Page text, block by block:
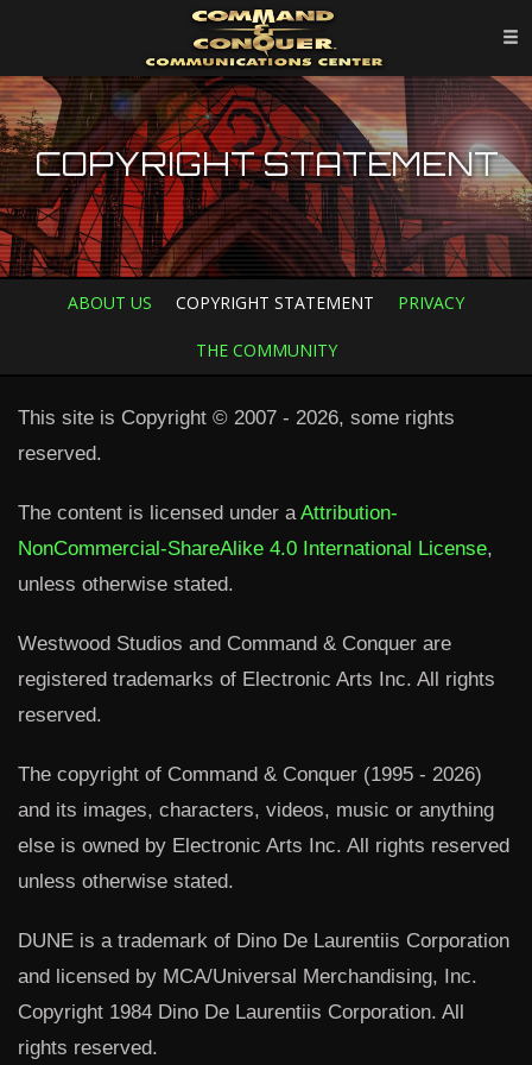
COPYRIGHT STATEMENT
ABOUT US COPYRIGHT STATEMENT PRIVACY
THE COMMUNITY
This site is Copyright © 2007 - 2026, some rights
reserved.
The content is licensed under aAttribution-
NonCommercial-ShareAlike 4.0 International License,
unless otherwise stated.
Westwood Studios and Command & Conquer are
registered trademarks of Electronic Arts Inc. All rights
reserved.
The copyright of Command & Conquer (1995 - 2026)
and its images, characters, videos, music or anything
else is owned by Electronic Arts Inc. All rights reserved
unless otherwise stated.
DUNE is a trademark of Dino De Laurentiis Corporation
and licensed by MCA/Universal Merchandising, Inc.
Copyright 1984 Dino De Laurentiis Corporation. All
rights reserved.